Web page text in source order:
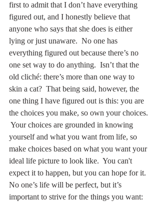
first to admit that I don’t have everything
figured out, and I honestly believe that
anyone who says that she does is either
lying or just unaware.  No one has
everything figured out because there’s no
one set way to do anything.  Isn’t that the
old cliché: there’s more than one way to
skin a cat?  That being said, however, the
one thing I have figured out is this: you are
the choices you make, so own your choices.
Your choices are grounded in knowing
yourself and what you want from life, so
make choices based on what you want your
ideal life picture to look like.  You can't
expect it to happen, but you can hope for it.
No one’s life will be perfect, but it’s
important to strive for the things you want: